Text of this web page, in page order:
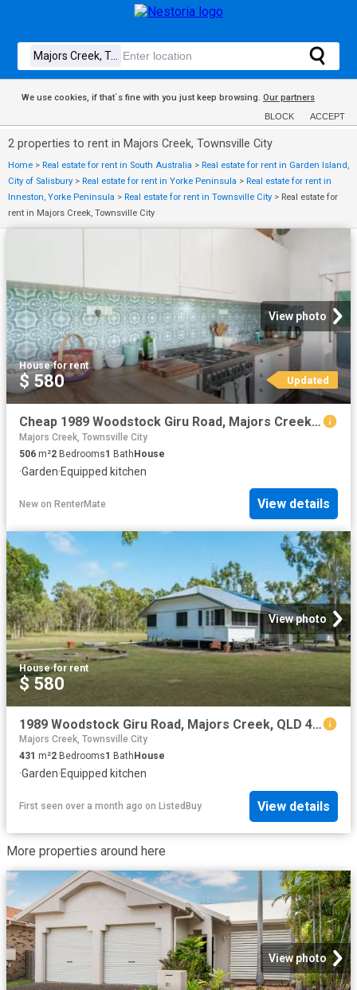
We use cookies, if that´s fine with you just keep browsing. Our partners
BLOCK ACCEPT
2 properties to rent in Majors Creek, Townsville City
Home > Real estate for rent in South Australia > Real estate for rent in Garden Island,
City of Salisbury > Real estate for rent in Yorke Peninsula > Real estate for rent in
Inneston, Yorke Peninsula > Real estate for rent in Townsville City > Real estate for
rent in Majors Creek, Townsville City
View photo
House·for rent
$ 580 Updated
Cheap 1989 Woodstock Giru Road, Majors Creek, QLD 4816
Majors Creek, Townsville City
506 m²2 Bedrooms1 BathHouse
·Garden·Equipped kitchen
New on RenterMate View details
View photo
House·for rent
$ 580
1989 Woodstock Giru Road, Majors Creek, QLD 4816
Majors Creek, Townsville City
431 m²2 Bedrooms1 Bath House
·Garden·Equipped kitchen
First seen over a month ago on ListedBuy View details
More properties around here
View photo